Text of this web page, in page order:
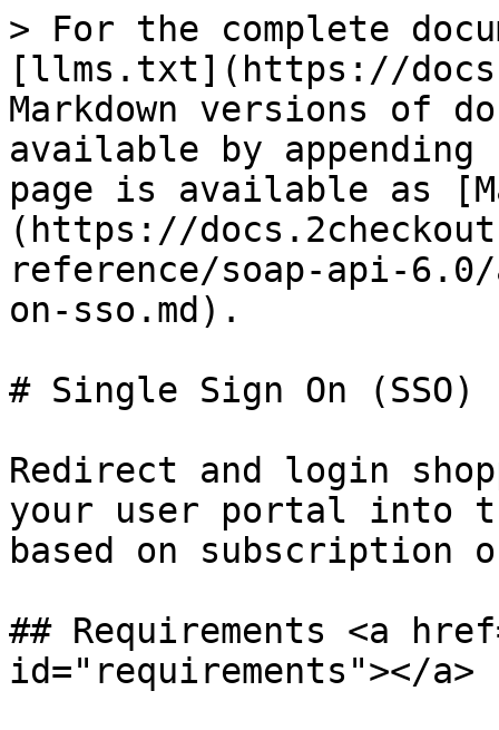
> For the complete
[llms.txt](https://
Markdown versions of
available by
page is available as
(https://
reference/soap-api-
on-sso.md).
# Single Sign On (SSO)
Redirect and login
your user portal into
based on subscription
## Requirements <a
id="requirements"></a>